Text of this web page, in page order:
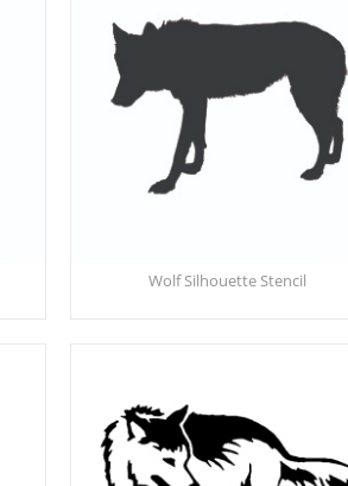
Wolf Silhouette Stencil